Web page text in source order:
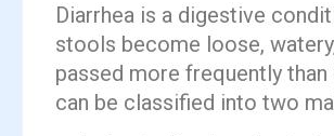
Diarrhea is a digestive
stools become loose,
passed more frequently than
can be classified into two